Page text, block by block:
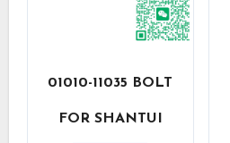
01010-11035 BOLT
FOR SHANTUI